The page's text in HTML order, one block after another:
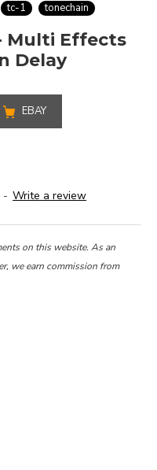
tc-1 tonechain
Multi Effects
Delay
EBAY
- Write a review
on this website. As an
we earn commission from